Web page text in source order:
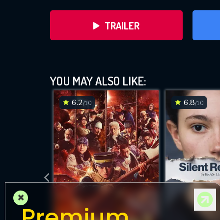
TRAILER
DOWNLOAD
YOU MAY ALSO LIKE:
6.2/10 6.8/10
×